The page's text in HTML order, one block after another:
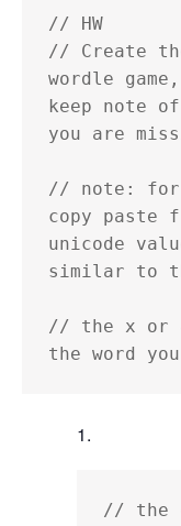
// HW
// Create
wordle
keep note
you are
// note: for
copy paste
unicode
similar to
// the x or
the word
// the